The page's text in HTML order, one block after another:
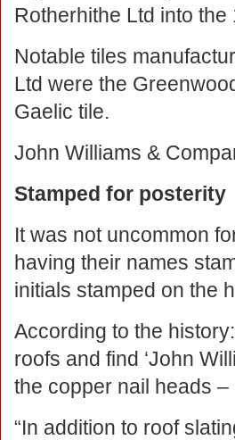
Rotherhithe Ltd into the
Notable tiles
Ltd were the
Gaelic tile.
John Williams &
Stamped for posterity
It was not uncommon
having their names
initials stamped on the
According to the
roofs and find ‘John
the copper nail heads
“In addition to roof